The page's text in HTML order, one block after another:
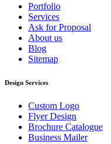
Portfolio
Services
Ask for Proposal
About us
Blog
Sitemap
Design Services
Custom Logo
Flyer Design
Brochure Catalogue
Business Mailer